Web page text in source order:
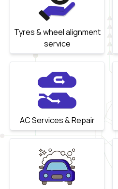
Tyres & wheel alignment
service
AC Services & Repair